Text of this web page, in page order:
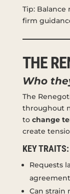
Tip:
firm
THE
Who
The
throughout
to change
create
KEY TRAITS:
Requests
Can strain